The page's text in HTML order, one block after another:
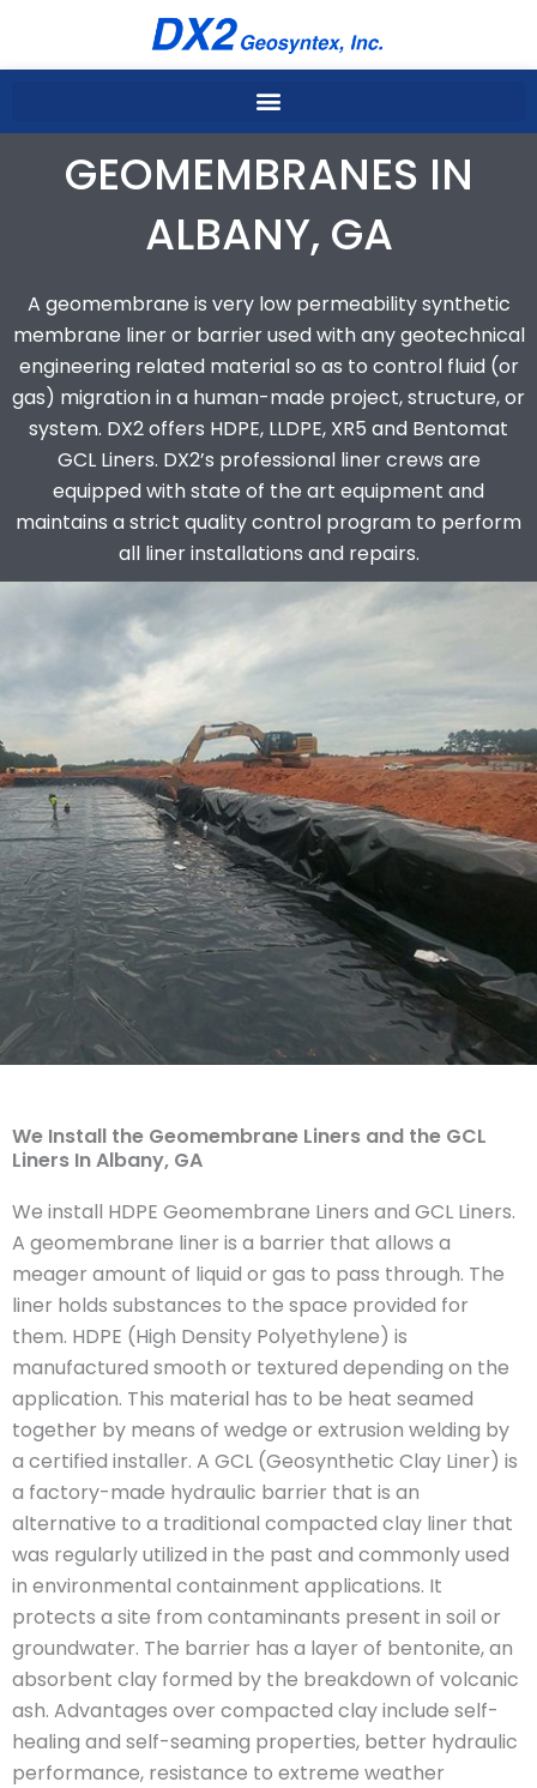
content
GEOMEMBRANES IN
ALBANY, GA
A geomembrane is very low permeability synthetic
membrane liner or barrier used with any geotechnical
engineering related material so as to control fluid (or
gas) migration in a human-made project, structure, or
system. DX2 offers HDPE, LLDPE, XR5 and Bentomat
GCL Liners. DX2’s professional liner crews are
equipped with state of the art equipment and
maintains a strict quality control program to perform
all liner installations and repairs.
We Install the Geomembrane Liners and the GCL
Liners In Albany, GA
We install HDPE Geomembrane Liners and GCL Liners.
A geomembrane liner is a barrier that allows a
meager amount of liquid or gas to pass through. The
liner holds substances to the space provided for
them. HDPE (High Density Polyethylene) is
manufactured smooth or textured depending on the
application. This material has to be heat seamed
together by means of wedge or extrusion welding by
a certified installer. A GCL (Geosynthetic Clay Liner) is
a factory-made hydraulic barrier that is an
alternative to a traditional compacted clay liner that
was regularly utilized in the past and commonly used
in environmental containment applications. It
protects a site from contaminants present in soil or
groundwater. The barrier has a layer of bentonite, an
absorbent clay formed by the breakdown of volcanic
ash. Advantages over compacted clay include self-
healing and self-seaming properties, better hydraulic
performance, resistance to extreme weather